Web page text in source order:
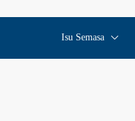
Isu Semasa